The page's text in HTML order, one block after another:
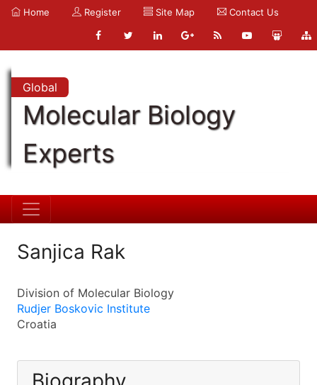
Home Register Site Map Contact Us
Global
Molecular Biology
Experts
Sanjica Rak
Division of Molecular Biology
Rudjer Boskovic Institute
Croatia